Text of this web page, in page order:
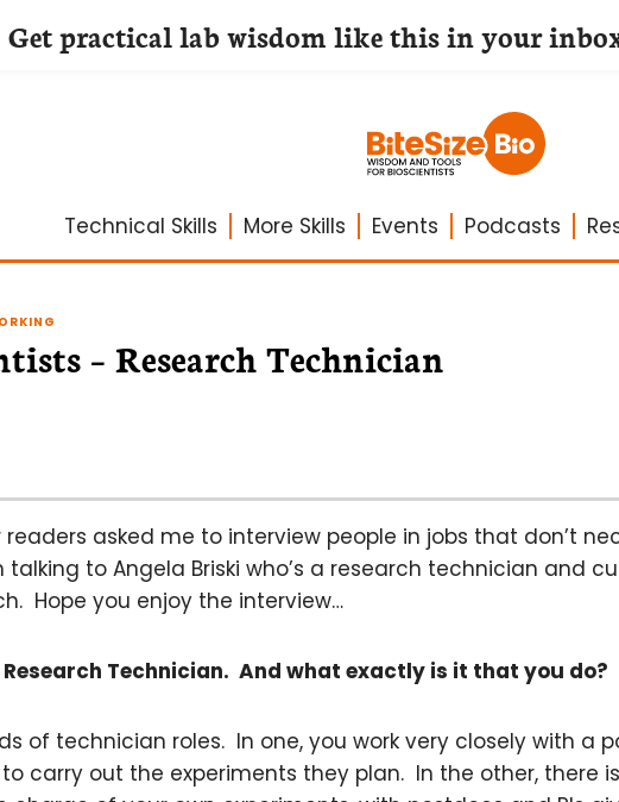
Technical Skills More Skills Events Podcasts
– Research Technician
readers asked me to interview people in jobs that don’t
talking to Angela Briski who’s a research technician and
Hope you enjoy the interview…
Technician. And what exactly is it that you do?
of technician roles. In one, you work very closely with a
carry out the experiments they plan. In the other, there
Get practical lab wisdom like this in your